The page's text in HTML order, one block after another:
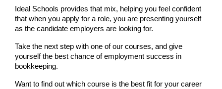
Ideal Schools provides that mix, helping you feel confident
that when you apply for a role, you are presenting yourself
as the candidate employers are looking for.
Take the next step with one of our courses, and give
yourself the best chance of employment success in
bookkeeping.
Want to find out which course is the best fit for your career